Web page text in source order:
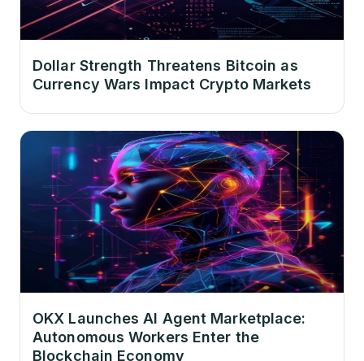
Dollar Strength Threatens Bitcoin as
Currency Wars Impact Crypto Markets
OKX Launches AI Agent Marketplace:
Autonomous Workers Enter the
Blockchain Economy